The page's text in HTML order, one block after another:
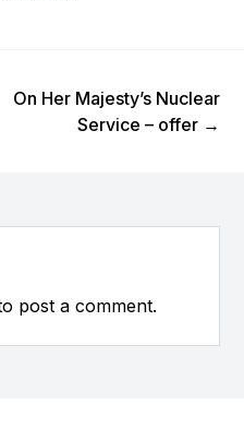
Next Post
On Her Majesty’s Nuclear
Service – offer →
post a comment.